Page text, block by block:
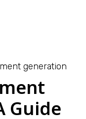
generation
Guide